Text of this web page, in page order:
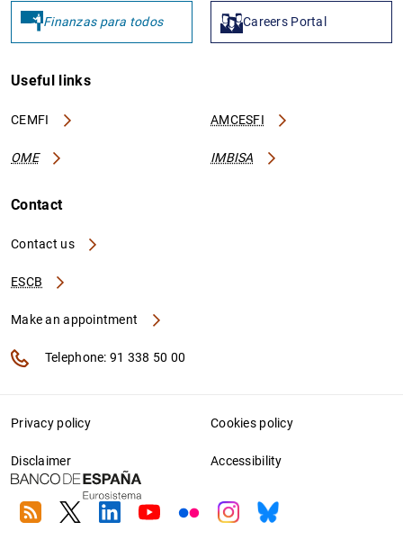
Finanzas para todos Careers Portal
Useful links
CEMFI AMCESFI
OME IMBISA
Contact
Contact us
ESCB
Make an appointment
Telephone: 91 338 50 00
Privacy policy Cookies policy
Disclaimer Accessibility
RSS TwitterLinkedin
YoutubeFlickrInstagram
Bluesky